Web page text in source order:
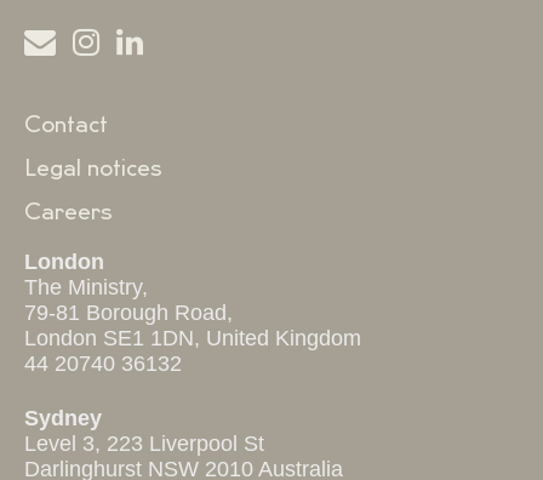
Contact
Legal notices
Careers
London
The Ministry,
79-81 Borough Road,
London SE1 1DN, United Kingdom
44 20740 36132
Sydney
Level 3, 223 Liverpool St
Darlinghurst NSW 2010 Australia